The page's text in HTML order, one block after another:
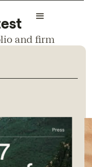
and firm